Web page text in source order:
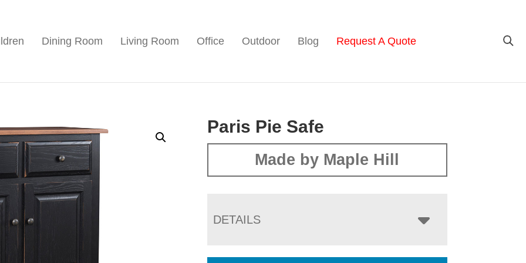
Dining Room Living Room Office Outdoor Blog Request A Quote
Paris Pie Safe
Made by Maple Hill
DETAILS